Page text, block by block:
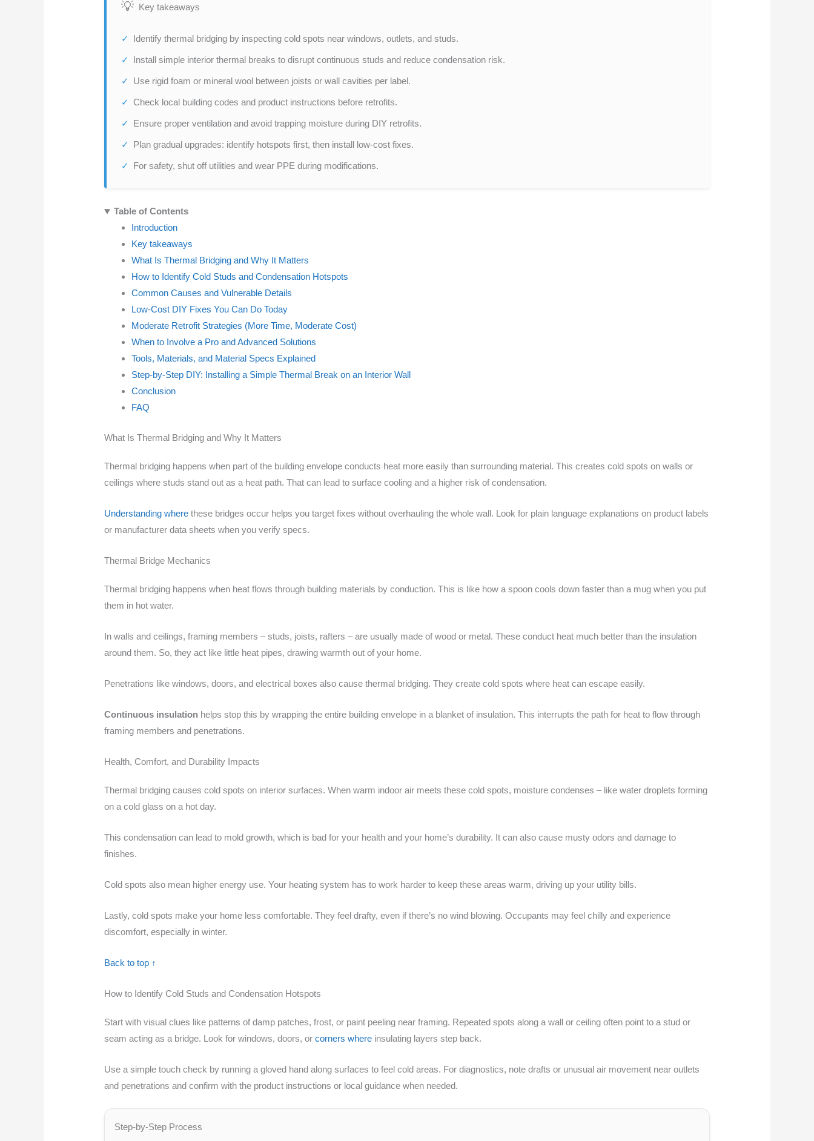
Key takeaways
Identify thermal bridging by inspecting cold spots near windows, outlets, and studs.
Install simple interior thermal breaks to disrupt continuous studs and reduce condensation risk.
Use rigid foam or mineral wool between joists or wall cavities per label.
Check local building codes and product instructions before retrofits.
Ensure proper ventilation and avoid trapping moisture during DIY retrofits.
Plan gradual upgrades: identify hotspots first, then install low-cost fixes.
For safety, shut off utilities and wear PPE during modifications.
Table of Contents
Introduction
Key takeaways
What Is Thermal Bridging and Why It Matters
How to Identify Cold Studs and Condensation Hotspots
Common Causes and Vulnerable Details
Low-Cost DIY Fixes You Can Do Today
Moderate Retrofit Strategies (More Time, Moderate Cost)
When to Involve a Pro and Advanced Solutions
Tools, Materials, and Material Specs Explained
Step-by-Step DIY: Installing a Simple Thermal Break on an Interior Wall
Conclusion
FAQ
What Is Thermal Bridging and Why It Matters
Thermal bridging happens when part of the building envelope conducts heat more easily than surrounding material. This creates cold spots on walls or
ceilings where studs stand out as a heat path. That can lead to surface cooling and a higher risk of condensation.
Understanding where these bridges occur helps you target fixes without overhauling the whole wall. Look for plain language explanations on product labels
or manufacturer data sheets when you verify specs.
Thermal Bridge Mechanics
Thermal bridging happens when heat flows through building materials by conduction. This is like how a spoon cools down faster than a mug when you put
them in hot water.
In walls and ceilings, framing members – studs, joists, rafters – are usually made of wood or metal. These conduct heat much better than the insulation
around them. So, they act like little heat pipes, drawing warmth out of your home.
Penetrations like windows, doors, and electrical boxes also cause thermal bridging. They create cold spots where heat can escape easily.
Continuous insulation helps stop this by wrapping the entire building envelope in a blanket of insulation. This interrupts the path for heat to flow through
framing members and penetrations.
Health, Comfort, and Durability Impacts
Thermal bridging causes cold spots on interior surfaces. When warm indoor air meets these cold spots, moisture condenses – like water droplets forming
on a cold glass on a hot day.
This condensation can lead to mold growth, which is bad for your health and your home’s durability. It can also cause musty odors and damage to
finishes.
Cold spots also mean higher energy use. Your heating system has to work harder to keep these areas warm, driving up your utility bills.
Lastly, cold spots make your home less comfortable. They feel drafty, even if there’s no wind blowing. Occupants may feel chilly and experience
discomfort, especially in winter.
Back to top ↑
How to Identify Cold Studs and Condensation Hotspots
Start with visual clues like patterns of damp patches, frost, or paint peeling near framing. Repeated spots along a wall or ceiling often point to a stud or
seam acting as a bridge. Look for windows, doors, orcorners where insulating layers step back.
Use a simple touch check by running a gloved hand along surfaces to feel cold areas. For diagnostics, note drafts or unusual air movement near outlets
and penetrations and confirm with the product instructions or local guidance when needed.
Step-by-Step Process